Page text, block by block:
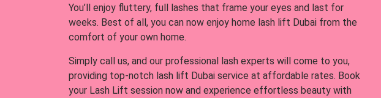
You’ll enjoy fluttery, full lashes that frame your eyes and last for
weeks. Best of all, you can now enjoy home lash lift Dubai from the
comfort of your own home.
Simply call us, and our professional lash experts will come to you,
providing top-notch lash lift Dubai service at affordable rates. Book
your Lash Lift session now and experience effortless beauty with